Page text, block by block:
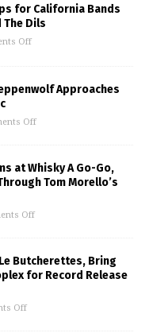
for California Bands
Dils
Off
Approaches
Off
at Whisky A Go-Go,
Tom Morello’s
Off
Butcherettes, Bring
for Record Release
Off